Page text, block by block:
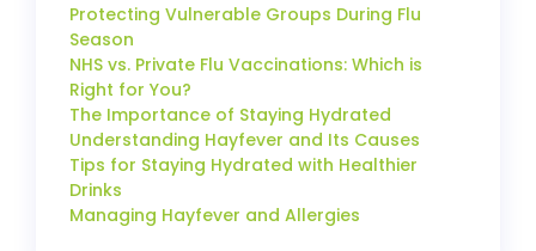
Protecting Vulnerable Groups During Flu
Season
NHS vs. Private Flu Vaccinations: Which is
Right for You?
The Importance of Staying Hydrated
Understanding Hayfever and Its Causes
Tips for Staying Hydrated with Healthier
Drinks
Managing Hayfever and Allergies